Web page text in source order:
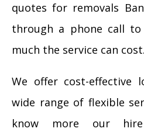
quotes for removals
through a phone call
much the service can cost.
We offer cost-effective
wide range of flexible
know more our